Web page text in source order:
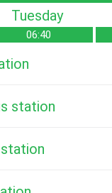
Tuesday
06:40
station